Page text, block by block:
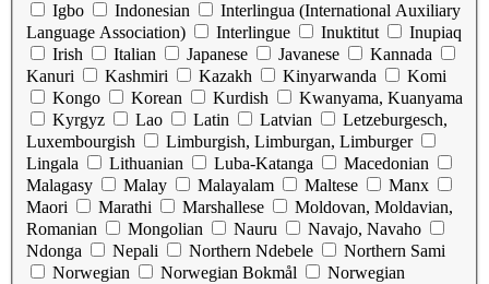
Igbo
Indonesian
Interlingua (International Auxiliary
Language Association)
Interlingue Inuktitut
Inupiaq
Irish
Italian Japanese Javanese
Kannada
Kanuri
Kashmiri Kazakh Kinyarwanda
Komi
Kongo
Korean Kurdish
Kwanyama, Kuanyama
Kyrgyz
Lao Latin Latvian
Letzeburgesch,
Luxembourgish
Limburgish, Limburgan, Limburger
Lingala
Lithuanian Luba-Katanga
Macedonian
Malagasy
Malay Malayalam Maltese
Manx
Maori
Marathi Marshallese
Moldovan, Moldavian,
Romanian
Mongolian Nauru
Navajo, Navaho
Ndonga
Nepali Northern Ndebele
Northern Sami
Norwegian
Norwegian Bokmål
Norwegian